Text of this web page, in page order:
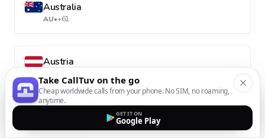
Australia
AU•+61
Austria
Take CallTuv on the go
Cheap worldwide calls from your phone. No SIM, no roaming,
anytime.
GET IT ON
Google Play